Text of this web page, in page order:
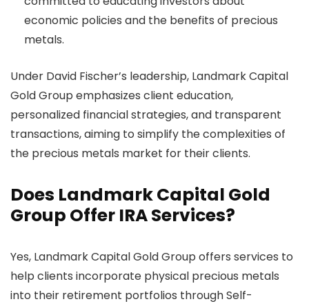
economic policies and the benefits of precious
metals.
Under David Fischer’s leadership, Landmark Capital
Gold Group emphasizes client education,
personalized financial strategies, and transparent
transactions, aiming to simplify the complexities of
the precious metals market for their clients.
Does Landmark Capital Gold
Group Offer IRA Services?
Yes, Landmark Capital Gold Group offers services to
help clients incorporate physical precious metals
into their retirement portfolios through Self-